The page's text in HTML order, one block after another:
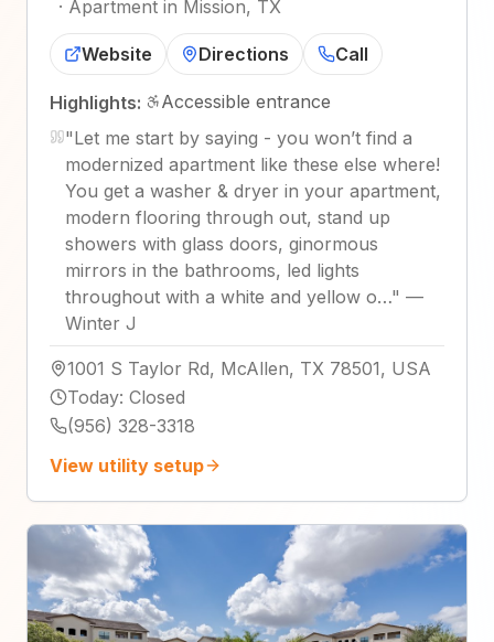
· Apartment in Mission, TX
Website Directions Call
Highlights:
Accessible entrance
"Let me start by saying - you won’t find a
modernized apartment like these else where!
You get a washer & dryer in your apartment,
modern flooring through out, stand up
showers with glass doors, ginormous
mirrors in the bathrooms, led lights
throughout with a white and yellow o…" —
Winter J
1001 S Taylor Rd, McAllen, TX 78501, USA
Today: Closed
(956) 328-3318
View utility setup